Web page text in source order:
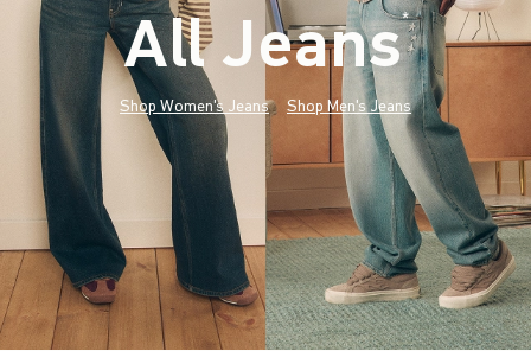
All Jeans*(footnote)
Shop Women's Jeans Shop Men's Jeans